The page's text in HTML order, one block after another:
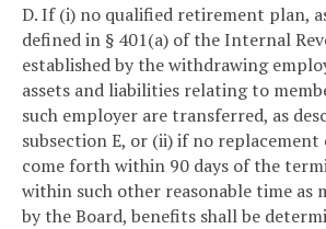
D. If (i) no qualified retirement plan,
defined in § 401(a) of the Internal
established by the withdrawing
assets and liabilities relating to
such employer are transferred, as
subsection E, or (ii) if no replacement
come forth within 90 days of the
within such other reasonable time as
by the Board, benefits shall be